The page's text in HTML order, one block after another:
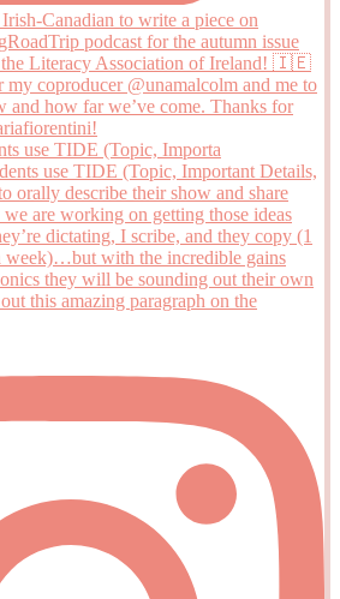
use TIDE (Topic, Importa